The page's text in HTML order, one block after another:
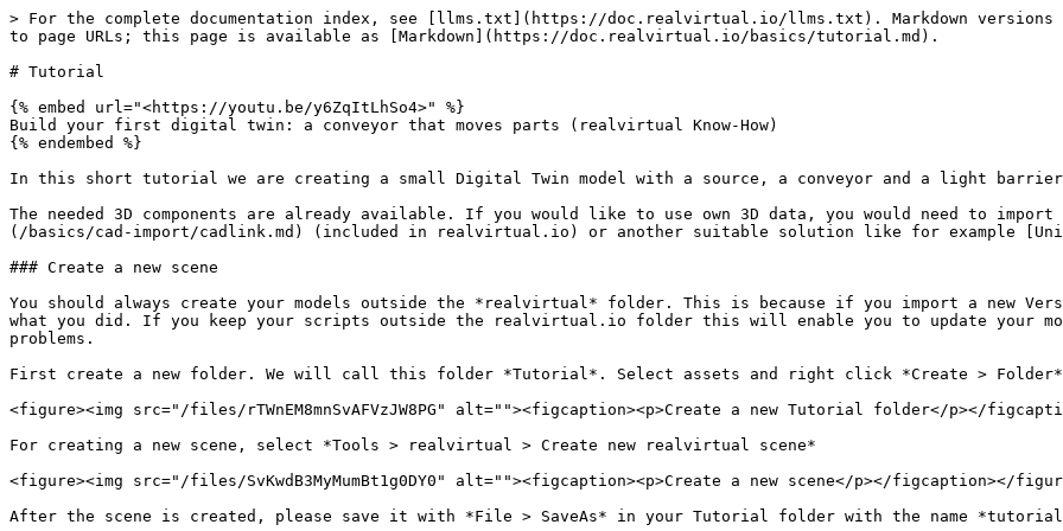
> For the complete documentation index, see [llms.txt](https://doc.realvirtual.io/llms.txt). Markdown versions of documentation pages are available by appending `.md` to page URLs; this page is available as [Markdown](https://doc.realvirtual.io/basics/tutorial.md).

# Tutorial

{% embed url="<https://youtu.be/y6ZqItLhSo4>" %}
Build your first digital twin: a conveyor that moves parts (realvirtual Know-How)
{% endembed %}

In this short tutorial we are creating a small Digital Twin model with a source, a conveyor and a light barrier.

The needed 3D components are already available. If you would like to use own 3D data, you would need to import the 3D data from your CAD system using [CADLink](/basics/cad-import/cadlink.md) (included in realvirtual.io) or another suitable solution like for example [Unitys PIXYZ](https://unity.com/de/products/pixyz).

### Create a new scene

You should always create your models outside the *realvirtual* folder. This is because if you import a new Version of realvirtual.io, you would not like to destroy what you did. If you keep your scripts outside the realvirtual.io folder this will enable you to update your model with new releases of realvirtual.io without problems.

First create a new folder. We will call this folder *Tutorial*. Select assets and right click *Create > Folder*. Select the folder, hit F2 and name it to *Tutorial*.

<figure><img src="/files/rTWnEM8mnSvAFVzJW8PG" alt=""><figcaption><p>Create a new Tutorial folder</p></figcaption></figure>

For creating a new scene, select *Tools > realvirtual > Create new realvirtual scene*

<figure><img src="/files/SvKwdB3MyMumBt1g0DY0" alt=""><figcaption><p>Create a new scene</p></figcaption></figure>

After the scene is created, please save it with *File > SaveAs* in your Tutorial folder with the name *tutorialmodel*:

<figure><img src="/files/pBEWbssRelTpS59RE7Vp" alt=""><figcaption><p>Saved new scene in the Tutorial folder</p></figcaption></figure>

You should now have an empty scene with a base plate and some lights:

<figure><img src="/files/uu502e16TmZSOdrFxoCk" alt=""><figcaption><p>Empty scene</p></figcaption></figure>

{% hint style="info" %}
You can hide the big lights and camera gizmos by setting the Gizmo size to 0 (see above picture).
{% endhint %}

You could also create a totally empty standard Unity scene and add the realvirutal component(before 2022 game4automation component) by *Tools > realvirtual > Add Object > realvirtual* in the Main menu.

{% hint style="info" %}
The realvirtual component provides some basic lights, mouse navigation in the deployed Digital Twin (Game view) as well as all standard settings and the standard [Runtime UI](/basics/runtime-ui.md).
{% endhint %}

### Starting your first scene

You can now start your first scene by pressing on Play in the top of the Unity UI.

Game view will automatically open and you can see the RuntimeUI as well as an empty model with just the base plate:

<figure><img src="/files/ZQy0sUHX0BB28dC679Bj" alt=""><figcaption><p>Playing the empty model</p></figcaption></figure>

### Insert the conveyor

Next we insert a 3D component. For the tutorial we use a prepared one, which is already used by the demo model. Select the conveyor under *Assets > realvirtual> 3DPfefabs > ConveyorSmall* and drag it into the scene. Place it somewhere in the middle of the base plate.

You can move the conveyor with the gizmo, which is visible as long as the conveyor is selected. Or you put in 0,0,0 into the Transform Position property. This will place the zero point of the conveyor onto the world zero point (which should be also the middle of the base plate):

<figure><img src="/files/IGOd0Q03WITgR11J4j6A" alt=""><figcaption><p>Placed conveyor into the empty scene</p></figcaption></figure>

### Unpacking the Prefab

The conveyor belt that you have inserted into the scene is what is called a *prefab*. A *prefab* is a type of template and can be a very simple or a very complex component. A *Prefab* can be used multiple times in one or more scenes. As long as the embedded instances of the prefabs are not "unpacked" in the scene, they are still associated with the *Prefab* and inherit any changes to the prefab itself. For more information on the Unity Prefab System, see the Unity documentation here: <https://docs.unity3d.com/Manual/Prefabs.html>.

For the Tutorial, we should Unpack the *Prefab* instance completely and cut all dependencies to the original *Prefab*. Please select *ConveyorSmall* in the scene and with the context menu select *Prefab > Unpack Completely:*

<figure><img src="/files/RhzD9x3q7OCjq7nfyLjc" alt=""><figcaption><p>Unpacking a prefab</p></figcaption></figure>

### Delete realvirtual.io components from conveyor

{% hint style="success" %}
This step is optional. The conveyor prefab is already equipped with some realvirtual.io components. But we would like to show you in this tutorial the full workflow. Like it would be without anything prepared - based on imported 3D objects.

This is why we are deleting the components and add them later on again. You could also skip this step if wished and continue with Insert a source.
{% endhint %}

Remove the component *Drive* on the object *ConveyorSmall* and also remove afterwards the *Rigidboy* on the object *ConveyorSmall*:

<figure><img src="/files/MLf0h5Evpvo7zWzCHXdg" alt=""><figcaption><p>Remove the component Drive</p></figcaption></figure>

\
Next delete *Transport Surface*, *Box Collider* and *Rigidboy* on *ConveyorSmall.Conveyor.Conveyor.*

\
You learned how to remove scripts from objects ;-). **You now removed everything what is prepared and we will add these needed scripts again in this tutorial.**

### Define the transport surface

{% hint style="success" %}
We now have an empty 3D component. No kinematic and physical behavior is defined yet. This is what a component would look like after the CAD import. CAD systems do not contain any information other than the structure and geometry. This means that we have to define all mechatronic behaviors like drives and sensors in realvirtual.io.

Unfortunately, until now there is no standard format for exporting extended information from the CAD system. However, our [Open Digital Twin Interface](/advanced-topics/page-5.md) allows you to develop your own exporter for the CAD system.t.
{% endhint %}

First we need to add a *Transport Surface* to the conveyor. For doing that we select the component *ConveyorSmall.Conveyor.Conveyor*. We select in the main menu *Tools > realvirtual > Add Script > Transport Surface* or we drag and drop the script *TransportSurface*